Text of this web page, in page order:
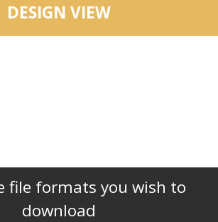
DESIGN VIEW
file formats you wish to
download